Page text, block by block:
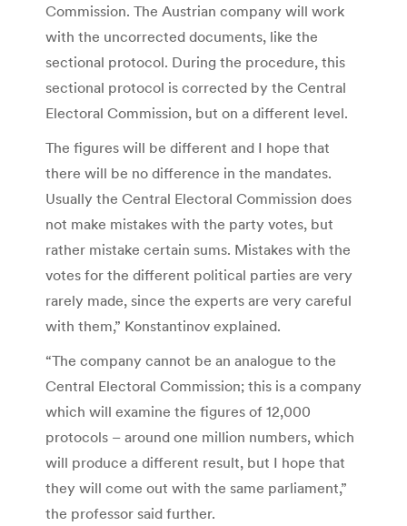
Commission. The Austrian company will work
with the uncorrected documents, like the
sectional protocol. During the procedure, this
sectional protocol is corrected by the Central
Electoral Commission, but on a different level.
The figures will be different and I hope that
there will be no difference in the mandates.
Usually the Central Electoral Commission does
not make mistakes with the party votes, but
rather mistake certain sums. Mistakes with the
votes for the different political parties are very
rarely made, since the experts are very careful
with them,” Konstantinov explained.
“The company cannot be an analogue to the
Central Electoral Commission; this is a company
which will examine the figures of 12,000
protocols – around one million numbers, which
will produce a different result, but I hope that
they will come out with the same parliament,”
the professor said further.